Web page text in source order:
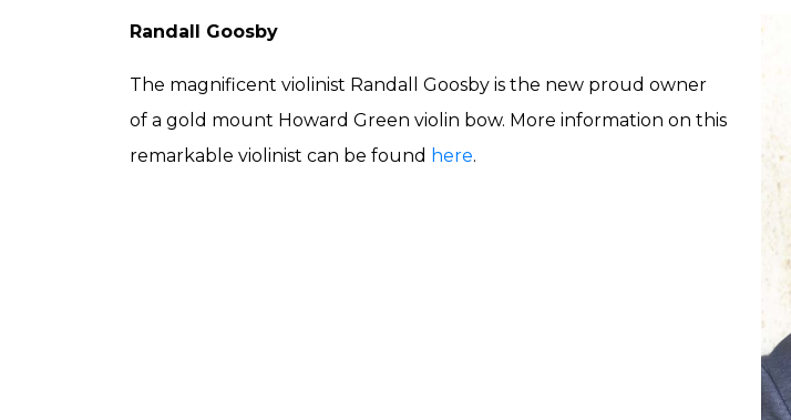
Randall Goosby
The magnificent violinist Randall Goosby is the new proud owner
of a gold mount Howard Green violin bow. More information on this
remarkable violinist can be found here.